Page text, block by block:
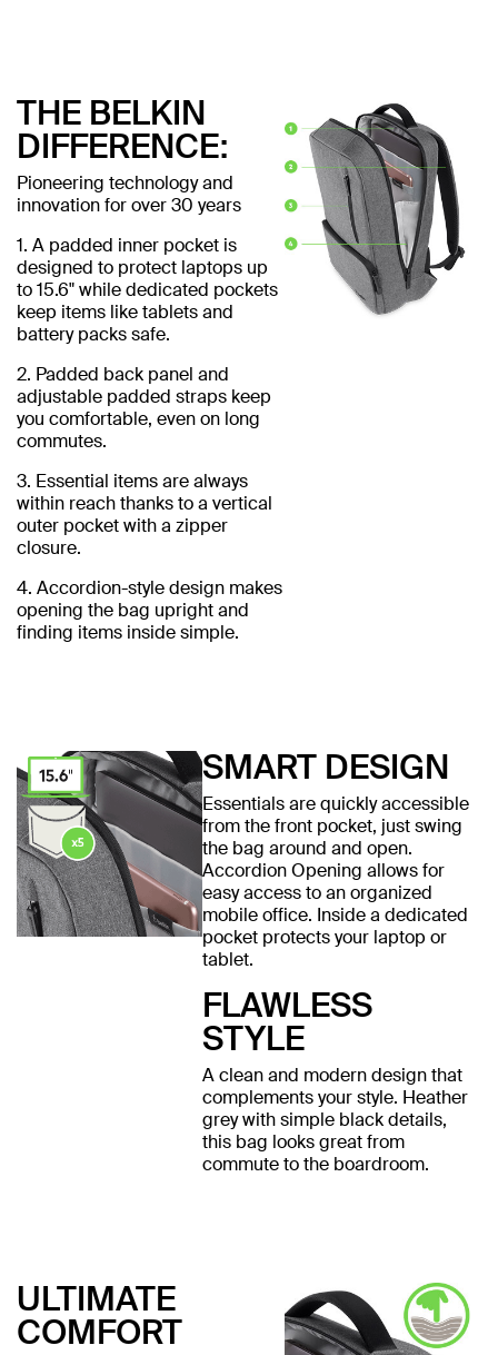
THE BELKIN
DIFFERENCE:
Pioneering technology and
innovation for over 30 years
1. A padded inner pocket is
designed to protect laptops up
to 15.6" while dedicated pockets
keep items like tablets and
battery packs safe.
2. Padded back panel and
adjustable padded straps keep
you comfortable, even on long
commutes.
3. Essential items are always
within reach thanks to a vertical
outer pocket with a zipper
closure.
4. Accordion-style design makes
opening the bag upright and
finding items inside simple.
SMART DESIGN
Essentials are quickly accessible
from the front pocket, just swing
the bag around and open.
Accordion Opening allows for
easy access to an organized
mobile office. Inside a dedicated
pocket protects your laptop or
tablet.
FLAWLESS
STYLE
A clean and modern design that
complements your style. Heather
grey with simple black details,
this bag looks great from
commute to the boardroom.
ULTIMATE
COMFORT